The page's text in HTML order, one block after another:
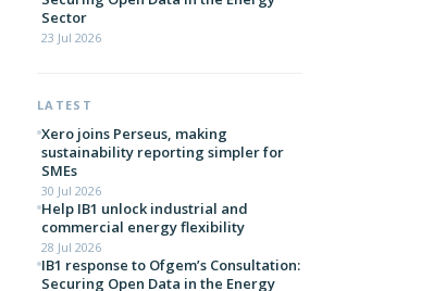
Sector
23 Jul 2026
LATEST
Xero joins Perseus, making
sustainability reporting simpler for
SMEs
30 Jul 2026
Help IB1 unlock industrial and
commercial energy flexibility
28 Jul 2026
IB1 response to Ofgem’s Consultation:
Securing Open Data in the Energy